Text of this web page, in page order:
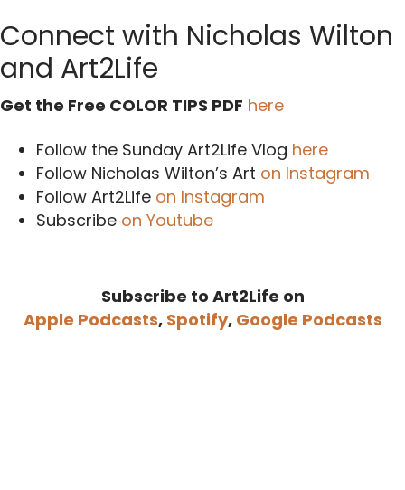
Connect with Nicholas Wilton
and Art2Life
Get the Free COLOR TIPS PDF here
Follow the Sunday Art2Life Vlog here
Follow Nicholas Wilton’s Art on Instagram
Follow Art2Life on Instagram
Subscribe on Youtube
Subscribe to Art2Life on
Apple Podcasts, Spotify, Google Podcasts